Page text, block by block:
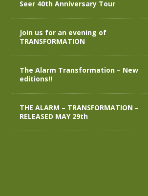
Seer 40th Anniversary Tour
Join us for an evening of
TRANSFORMATION
The Alarm Transformation – New
editions!!
THE ALARM – TRANSFORMATION –
RELEASED MAY 29th